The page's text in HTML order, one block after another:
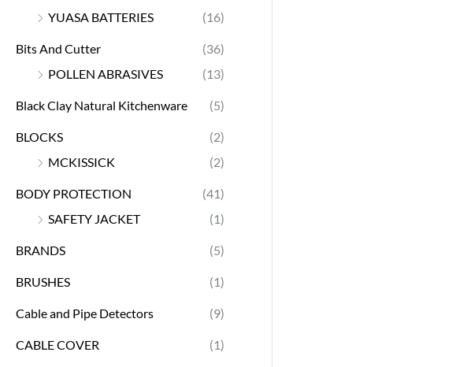
YUASA BATTERIES
(16)
Bits And Cutter
(36)
POLLEN ABRASIVES
(13)
Black Clay Natural Kitchenware (5)
BLOCKS
(2)
MCKISSICK
(2)
BODY PROTECTION
(41)
SAFETY JACKET
(1)
BRANDS (5)
BRUSHES (1)
Cable and Pipe Detectors (9)
CABLE COVER (1)